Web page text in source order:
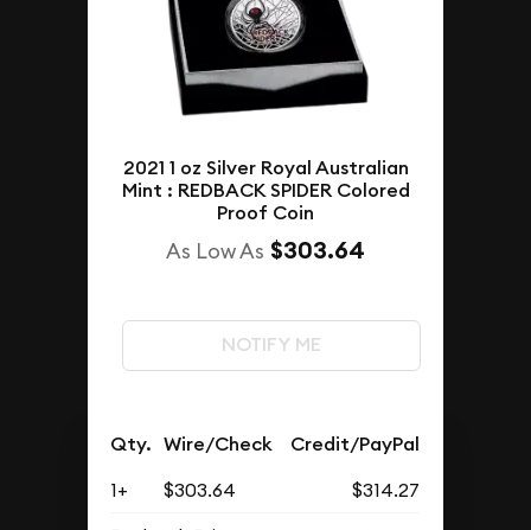
2021 1 oz Silver Royal Australian
Mint : REDBACK SPIDER Colored
Proof Coin
As Low As $303.64
NOTIFY ME
Qty. Wire/Check Credit/PayPal
1+ $303.64
$314.27